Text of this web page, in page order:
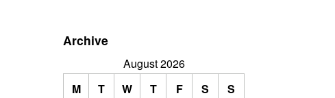
Archive
August 2026
M
T W T F S
S